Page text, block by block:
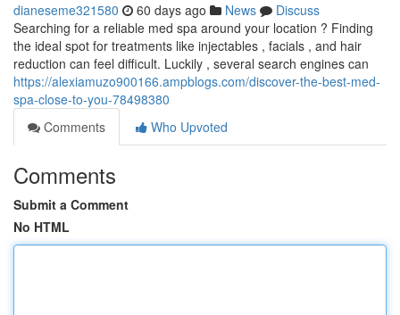
dianeseme321580 60 days ago News
Discuss
Searching for a reliable med spa around your location ? Finding
the ideal spot for treatments like injectables , facials , and hair
reduction can feel difficult. Luckily , several search engines can
https://alexiamuzo900166.ampblogs.com/discover-the-best-med-
spa-close-to-you-78498380
Comments
Who Upvoted
Comments
Submit a Comment
No HTML